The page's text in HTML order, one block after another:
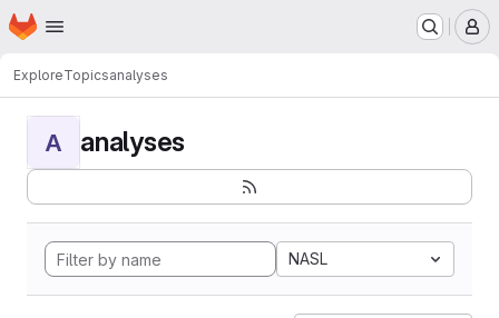
Skip to main content
Homepage
ExploreTopicsanalyses
A analyses
NASL